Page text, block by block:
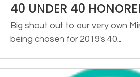
40 UNDER 40
Big shout out to our very own
being chosen for 2019's 40...